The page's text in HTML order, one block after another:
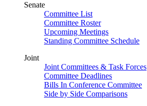
Senate
Committee List
Committee Roster
Upcoming Meetings
Standing Committee Schedule
Joint
Joint Committees & Task Forces
Committee Deadlines
Bills In Conference Committee
Side by Side Comparisons